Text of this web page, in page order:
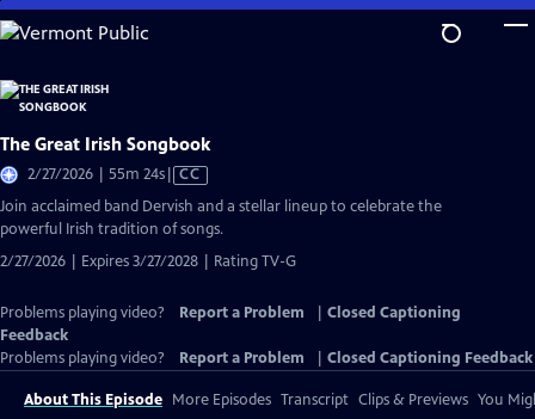
Skip
to
Content
The Great Irish Songbook
2/27/2026 | 55m 24sVideo
has
Closed
Captions
CC
Join acclaimed band Dervish and a stellar lineup to celebrate the
powerful Irish tradition of songs.
2/27/2026 | Expires 3/27/2028 | Rating TV-G
Problems playing video? Report a Problem
Closed Captioning
Feedback
Problems playing video?
Report a Problem Closed Captioning Feedback
About This Episode More Episodes Transcript Clips & Previews You